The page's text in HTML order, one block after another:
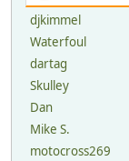
djkimmel
Waterfoul
dartag
Skulley
Dan
Mike S.
motocross269